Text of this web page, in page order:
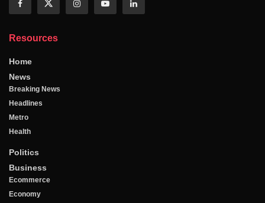
Resources
Home
News
Breaking News
Headlines
Metro
Health
Politics
Business
Ecommerce
Economy